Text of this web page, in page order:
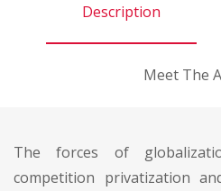
Description
Meet The
The forces of
competition privatization